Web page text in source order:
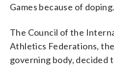
Games because of doping.
The Council of the
Athletics Federations,
governing body, decided